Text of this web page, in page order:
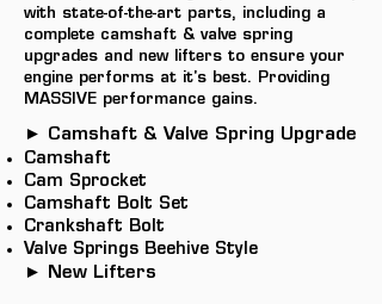
with state-of-the-art parts, including a
complete camshaft & valve spring
upgrades and new lifters to ensure your
engine performs at it's best. Providing
MASSIVE performance gains.
► Camshaft & Valve Spring Upgrade
Camshaft
Cam Sprocket
Camshaft Bolt Set
Crankshaft Bolt
Valve Springs Beehive Style
► New Lifters